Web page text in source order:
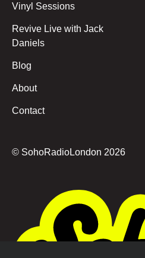
Vinyl Sessions
Revive Live with Jack
Daniels
Blog
About
Contact
© SohoRadioLondon 2026